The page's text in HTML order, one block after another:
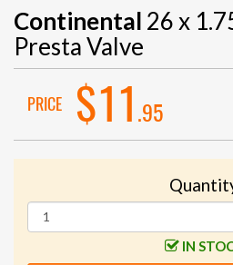
Continental 26 x
Presta Valve
PRICE $11 .95
IN